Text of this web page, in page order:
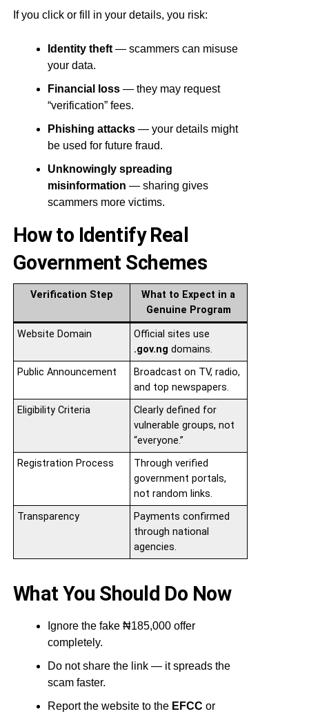
If you click or fill in your details, you risk:
Identity theft— scammers can misuse
your data.
Financial loss— they may request
“verification” fees.
Phishing attacks— your details might
be used for future fraud.
Unknowingly spreading
misinformation — sharing gives
scammers more victims.
How to Identify Real
Government Schemes
Verification Step
What to Expect in a
Genuine Program
Website Domain
Official sites use
.gov.ng domains.
Public Announcement
Broadcast on TV, radio,
and top newspapers.
Eligibility Criteria
Clearly defined for
vulnerable groups, not
“everyone.”
Registration Process
Through verified
government portals,
not random links.
Transparency
Payments confirmed
through national
agencies.
What You Should Do Now
Ignore the fake ₦185,000 offer
completely.
Do not share the link — it spreads the
scam faster.
Report the website to the EFCC or